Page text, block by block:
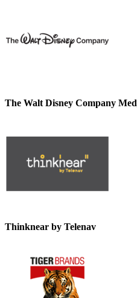
The Walt Disney Company
Thinknear by Telenav